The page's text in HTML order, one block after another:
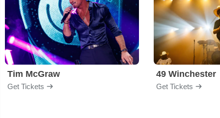
Tim McGraw
Get Tickets
49 Winchester
Get Tickets